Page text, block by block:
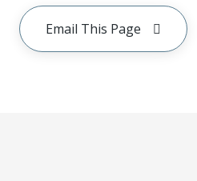
Email This Page